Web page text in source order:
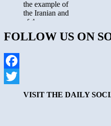
fundamentalism.
FOLLOW US ON
Facebook
TwitterVISIT THE DAILY